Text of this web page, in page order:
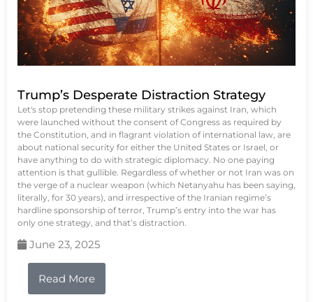
Trump’s Desperate Distraction Strategy
Let's stop pretending these military strikes against Iran, which
were launched without the consent of Congress as required by
the Constitution, and in flagrant violation of international law, are
about national security for either the United States or Israel, or
have anything to do with strategic diplomacy. No one paying
attention is that gullible. Regardless of whether or not Iran was on
the verge of a nuclear weapon (which Netanyahu has been saying,
literally, for 30 years), and irrespective of the Iranian regime’s
hardline sponsorship of terror, Trump’s entry into the war has
only one strategy, and that’s distraction.
June 23, 2025
Read More